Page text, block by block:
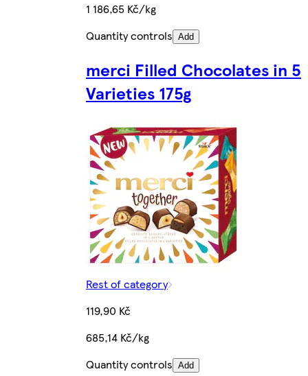
1 186,65 Kč/kg
Quantity controls Add
merci Filled Chocolates in 5
Varieties 175g
Rest of category
119,90 Kč
685,14 Kč/kg
Quantity controls Add